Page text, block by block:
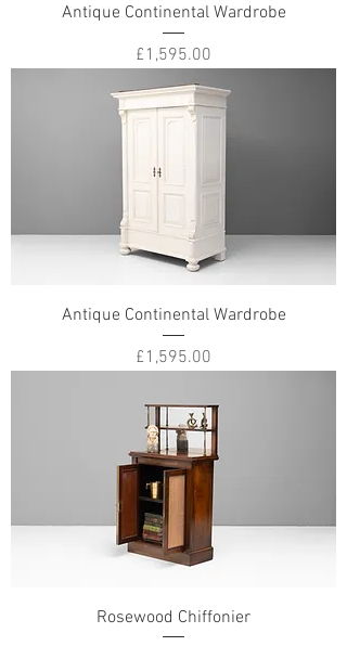
Antique Continental Wardrobe
Price
£1,595.00
Antique Continental Wardrobe
Price
£1,595.00
Rosewood Chiffonier